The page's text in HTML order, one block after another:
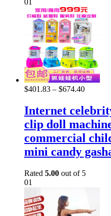
01
$401.83 – $674.40
Internet
clip doll
commercial
mini candy
Rated 5.00 out of 5
01